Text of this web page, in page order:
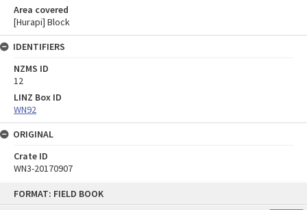
FORMAT: FIELD BOOK
Area covered
[Hurapi] Block
IDENTIFIERS
NZMS ID
12
LINZ Box ID
WN92
ORIGINAL
Crate ID
WN3-20170907